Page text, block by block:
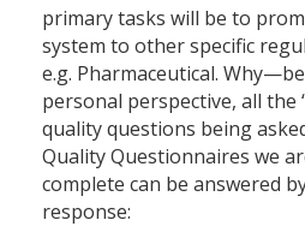
primary tasks will be to
system to other specific
e.g. Pharmaceutical.
personal perspective, all the
quality questions being
Quality Questionnaires we
complete can be answered
response: